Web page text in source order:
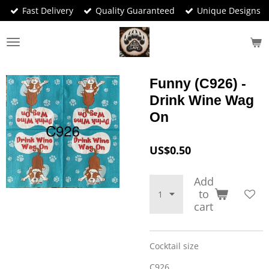
Skip
to
main
content
Fast Delivery Quality Guaranteed Unique Designs
Funny (C926) -
Drink Wine Wag
On
US$0.50
Add
to
cart
Cocktail size